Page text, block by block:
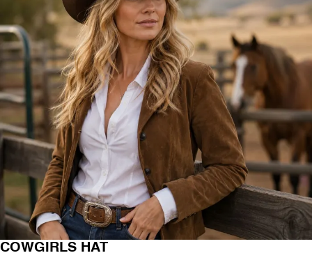
COWGIRLS HAT